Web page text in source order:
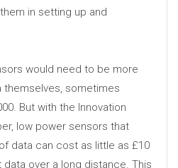
in setting up and
would need to be more
sometimes
But with the Innovation
low power sensors that
data can cost as little as £10
over a long distance. This